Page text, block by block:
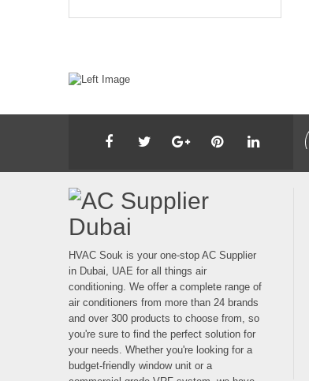
HVAC Souk is your one-stop AC Supplier
in Dubai, UAE for all things air
conditioning. We offer a complete range of
air conditioners from more than 24 brands
and over 300 products to choose from, so
you're sure to find the perfect solution for
your needs. Whether you're looking for a
budget-friendly window unit or a